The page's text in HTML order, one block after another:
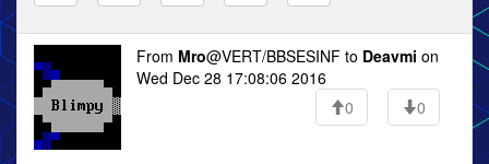
From Mro@VERT/BBSESINF to Deavmi on
Wed Dec 28 17:08:06 2016
0
0